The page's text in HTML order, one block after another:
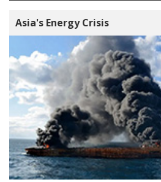
Asia's Energy Crisis